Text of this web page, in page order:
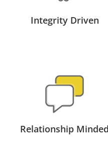
Integrity Driven
Relationship Minded